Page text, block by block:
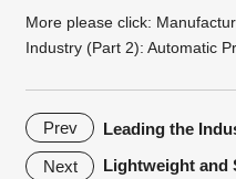
More please click:
Industry (Part 2): Automatic
Prev
Next